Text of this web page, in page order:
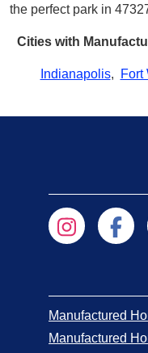
the perfect park in
Cities with
Indianapolis, Fort
Manufactured
Manufactured